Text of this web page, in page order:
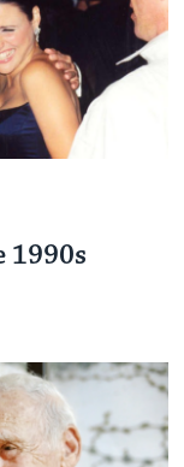
1990s